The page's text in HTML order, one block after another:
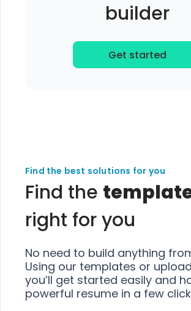
builder
Get started
Find the best solutions for you
Find the
right for you
No need to build anything
Using our templates or
you’ll get started easily and
powerful resume in a few